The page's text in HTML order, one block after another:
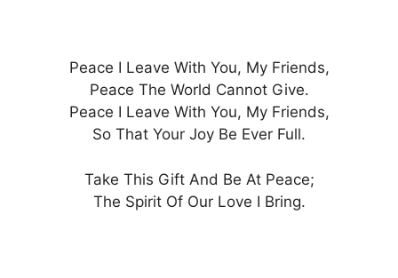
Peace I Leave With You, My Friends,
Peace The World Cannot Give.
Peace I Leave With You, My Friends,
So That Your Joy Be Ever Full.
Take This Gift And Be At Peace;
The Spirit Of Our Love I Bring.